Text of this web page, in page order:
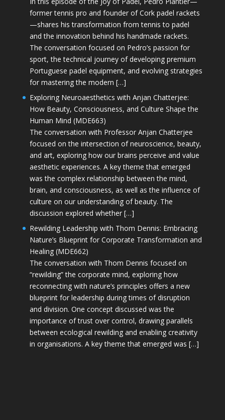
former tennis pro and founder of Cork padel rackets
—shares his transformation from tennis to padel
and the innovation behind his handmade rackets.
The conversation focused on Pedro’s passion for
sport, the technical journey of developing premium
Portuguese padel equipment, and evolving strategies
for mastering the modern […]
Exploring Neuroaesthetics with Anjan Chatterjee:
How Beauty, Consciousness, and Culture Shape the
Human Mind (MDE663)
The conversation with Professor Anjan Chatterjee
focused on the intersection of neuroscience, beauty,
and art, exploring how our brains perceive and value
aesthetic experiences. A key theme that emerged
was the complex relationship between the mind,
brain, and consciousness, as well as the influence of
culture on our understanding of beauty. The
discussion explored whether […]
Rewilding Leadership with Thom Dennis: Embracing
Nature’s Blueprint for Corporate Transformation and
Healing (MDE662)
The conversation with Thom Dennis focused on
“rewilding” the corporate mind, exploring how
reconnecting with nature’s principles offers a new
blueprint for leadership during times of disruption
and division. One concept discussed was the
importance of trust over control, drawing parallels
between ecological rewilding and enabling creativity
in organisations. A key theme that emerged was […]